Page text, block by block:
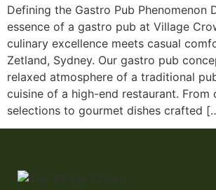
Defining the Gastro Pub Phenomenon
essence of a gastro pub at Village
culinary excellence meets casual
Zetland, Sydney. Our gastro pub
relaxed atmosphere of a traditional
cuisine of a high-end restaurant. From
selections to gourmet dishes crafted